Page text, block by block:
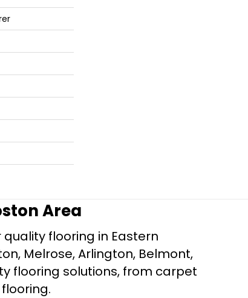
Area
quality flooring in Eastern
Melrose, Arlington, Belmont,
flooring solutions, from carpet